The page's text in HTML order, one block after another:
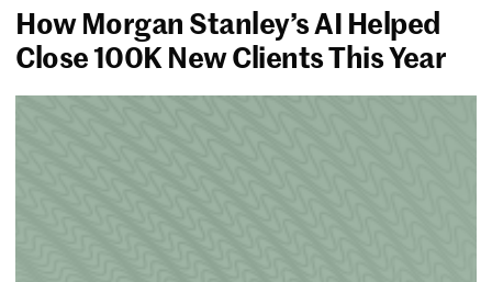
How Morgan Stanley’s AI Helped
Close 100K New Clients This Year